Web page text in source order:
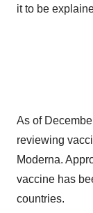
it to be
As of
reviewing
Moderna.
vaccine has
countries.